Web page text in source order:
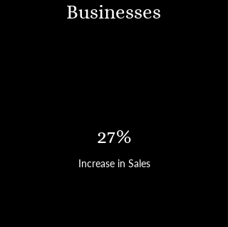
Businesses
27%
Increase in Sales